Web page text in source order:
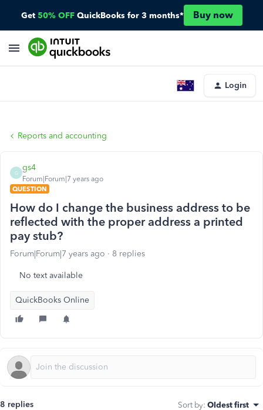
Get 50% OFF QuickBooks for 3 months* Buy now
Login
Reports and accounting
G
gs4
Forum|Forum|7 years ago
QUESTION
How do I change the business address to be
reflected with the proper address a printed
pay stub?
Forum|Forum|7 years ago 8 replies
No text available
QuickBooks Online
8 replies Sort by: Oldest first